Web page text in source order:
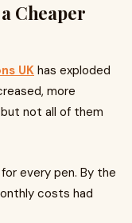
Cheaper
UK has exploded
more
not all of them
every pen. By the
costs had